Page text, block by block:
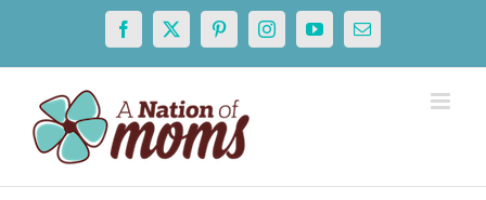
content
Facebook
X PinterestInstagramYouTubeEmail